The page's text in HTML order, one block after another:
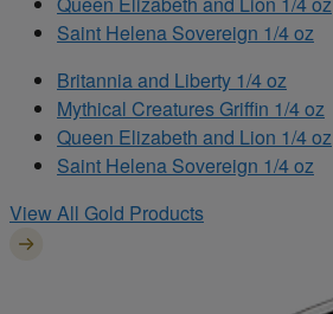
Saint Helena Sovereign 1/4 oz
Britannia and Liberty 1/4 oz
Mythical Creatures Griffin 1/4 oz
Queen Elizabeth and Lion 1/4 oz
Saint Helena Sovereign 1/4 oz
View All Gold Products